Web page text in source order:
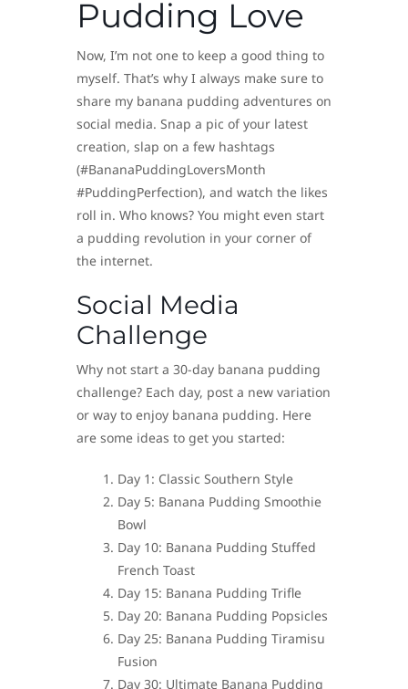
Pudding Love
Now, I’m not one to keep a good thing to
myself. That’s why I always make sure to
share my banana pudding adventures on
social media. Snap a pic of your latest
creation, slap on a few hashtags
(#BananaPuddingLoversMonth
#PuddingPerfection), and watch the likes
roll in. Who knows? You might even start
a pudding revolution in your corner of
the internet.
Social Media
Challenge
Why not start a 30-day banana pudding
challenge? Each day, post a new variation
or way to enjoy banana pudding. Here
are some ideas to get you started:
Day 1: Classic Southern Style
Day 5: Banana Pudding Smoothie
Bowl
Day 10: Banana Pudding Stuffed
French Toast
Day 15: Banana Pudding Trifle
Day 20: Banana Pudding Popsicles
Day 25: Banana Pudding Tiramisu
Fusion
Day 30: Ultimate Banana Pudding